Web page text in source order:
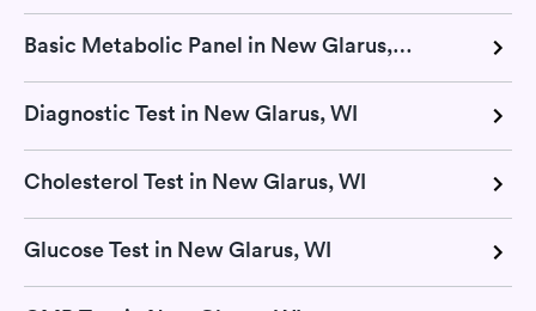
Basic Metabolic Panel in New Glarus, WI
Diagnostic Test in New Glarus, WI
Cholesterol Test in New Glarus, WI
Glucose Test in New Glarus, WI